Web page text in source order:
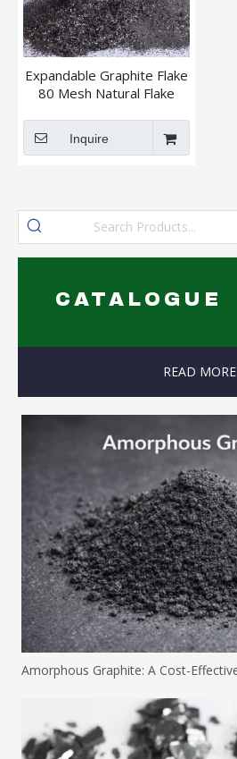
Expandable Graphite Flake
80 Mesh Natural Flake
Inquire
CATALOGUE
READ MORE